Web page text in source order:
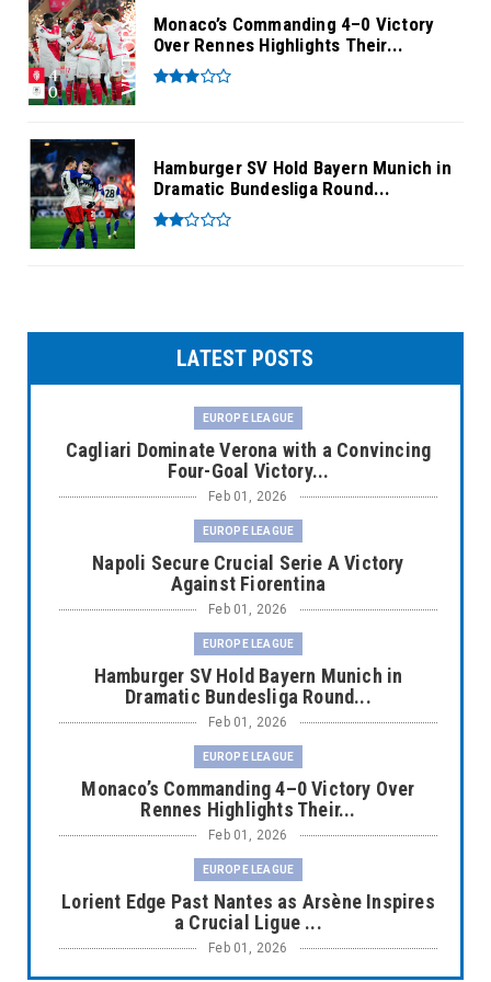
Monaco’s Commanding 4–0 Victory
Over Rennes Highlights Their...
Hamburger SV Hold Bayern Munich in
Dramatic Bundesliga Round...
LATEST POSTS
EUROPE LEAGUE
Cagliari Dominate Verona with a Convincing
Four-Goal Victory...
Feb 01, 2026
EUROPE LEAGUE
Napoli Secure Crucial Serie A Victory
Against Fiorentina
Feb 01, 2026
EUROPE LEAGUE
Hamburger SV Hold Bayern Munich in
Dramatic Bundesliga Round...
Feb 01, 2026
EUROPE LEAGUE
Monaco’s Commanding 4–0 Victory Over
Rennes Highlights Their...
Feb 01, 2026
EUROPE LEAGUE
Lorient Edge Past Nantes as Arsène Inspires
a Crucial Ligue ...
Feb 01, 2026